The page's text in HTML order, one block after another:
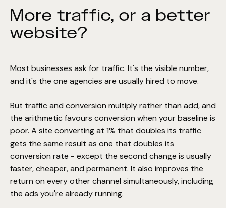
More traffic, or a better
website?
Most businesses ask for traffic. It's the visible number,
and it's the one agencies are usually hired to move.
But traffic and conversion multiply rather than add, and
the arithmetic favours conversion when your baseline is
poor. A site converting at 1% that doubles its traffic
gets the same result as one that doubles its
conversion rate - except the second change is usually
faster, cheaper, and permanent. It also improves the
return on every other channel simultaneously, including
the ads you're already running.